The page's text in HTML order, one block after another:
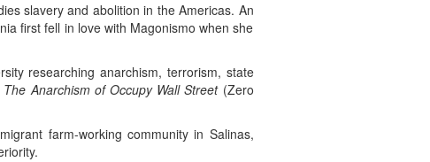
slavery and abolition in the Americas. An
first fell in love with Magonismo when she
researching anarchism, terrorism, state
Anarchism of Occupy Wall Street(Zero
farm-working community in Salinas,